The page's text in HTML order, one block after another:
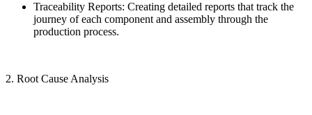
Traceability Reports: Creating detailed reports that track the
journey of each component and assembly through the
production process.
2. Root Cause Analysis